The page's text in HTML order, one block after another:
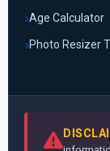
Age Calculator
Photo Resizer